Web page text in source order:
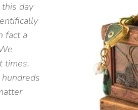
day
fact a
times.